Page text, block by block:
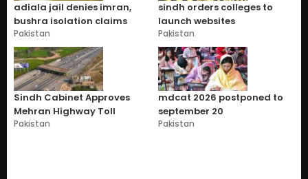
adiala jail denies imran,
bushra isolation claims
Pakistan
sindh orders colleges to
launch websites
Pakistan
Sindh Cabinet Approves
Mehran Highway Toll
Pakistan
mdcat 2026 postponed to
september 20
Pakistan